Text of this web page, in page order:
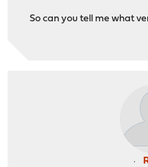
So can you tell me what